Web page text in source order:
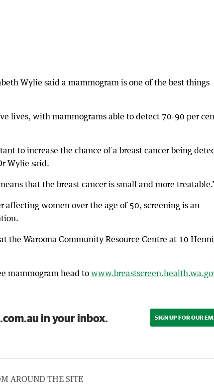
Wylie said a mammogram is one of the best things
lives, with mammograms able to detect 70-90 per
to increase the chance of a breast cancer being
Wylie said.
that the breast cancer is small and more
affecting women over the age of 50, screening is an
the Waroona Community Resource Centre at 10
mammogram head to
in your inbox. SIGN UP FOR OUR
AROUND THE SITE